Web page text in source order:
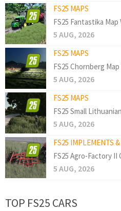
FS25 MAPS
FS25 Fantastika Map
5 AUG, 2026
FS25 MAPS
FS25 Chornberg Map
5 AUG, 2026
FS25 MAPS
FS25 Small
5 AUG, 2026
FS25 IMPLEMENTS
FS25 Agro-Factory II
5 AUG, 2026
TOP FS25 CARS